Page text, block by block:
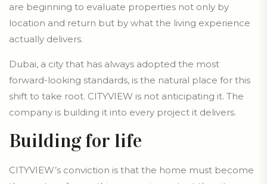
are beginning to evaluate properties not only by
location and return but by what the living experience
actually delivers.
Dubai, a city that has always adopted the most
forward-looking standards, is the natural place for this
shift to take root. CITYVIEW is not anticipating it. The
company is building it into every project it delivers.
Building for life
CITYVIEW’s conviction is that the home must become